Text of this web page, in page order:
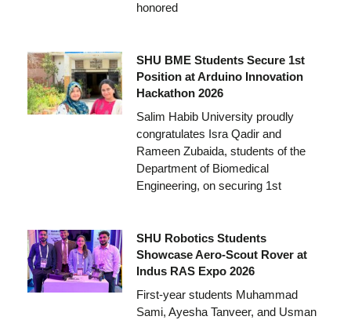
honored
SHU BME Students Secure 1st
Position at Arduino Innovation
Hackathon 2026
Salim Habib University proudly
congratulates Isra Qadir and
Rameen Zubaida, students of the
Department of Biomedical
Engineering, on securing 1st
SHU Robotics Students
Showcase Aero-Scout Rover at
Indus RAS Expo 2026
First-year students Muhammad
Sami, Ayesha Tanveer, and Usman